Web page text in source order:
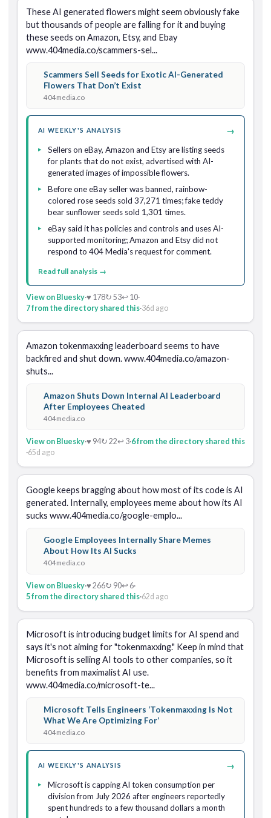
These AI generated flowers might seem obviously fake
but thousands of people are falling for it and buying
these seeds on Amazon, Etsy, and Ebay
www.404media.co/scammers-sel...
Scammers Sell Seeds for Exotic AI-Generated
Flowers That Don’t Exist
404media.co
AI WEEKLY'S ANALYSIS →
Sellers on eBay, Amazon and Etsy are listing seeds
for plants that do not exist, advertised with AI-
generated images of impossible flowers.
Before one eBay seller was banned, rainbow-
colored rose seeds sold 37,271 times; fake teddy
bear sunflower seeds sold 1,301 times.
eBay said it has policies and controls and uses AI-
supported monitoring; Amazon and Etsy did not
respond to 404 Media's request for comment.
Read full analysis →
View on Bluesky·♥ 178↻ 53↩ 10·
7 from the directory shared this·36d ago
Amazon tokenmaxxing leaderboard seems to have
backfired and shut down. www.404media.co/amazon-
shuts...
Amazon Shuts Down Internal AI Leaderboard
After Employees Cheated
404media.co
View on Bluesky·♥ 94↻ 22↩ 3·6 from the directory shared this
·65d ago
Google keeps bragging about how most of its code is AI
generated. Internally, employees meme about how its AI
sucks www.404media.co/google-emplo...
Google Employees Internally Share Memes
About How Its AI Sucks
404media.co
View on Bluesky·♥ 266↻ 90↩ 6·
5 from the directory shared this·62d ago
Microsoft is introducing budget limits for AI spend and
says it's not aiming for "tokenmaxxing." Keep in mind that
Microsoft is selling AI tools to other companies, so it
benefits from maximalist AI use.
www.404media.co/microsoft-te...
Microsoft Tells Engineers ‘Tokenmaxxing Is Not
What We Are Optimizing For’
404media.co
AI WEEKLY'S ANALYSIS →
Microsoft is capping AI token consumption per
division from July 2026 after engineers reportedly
spent hundreds to a few thousand dollars a month